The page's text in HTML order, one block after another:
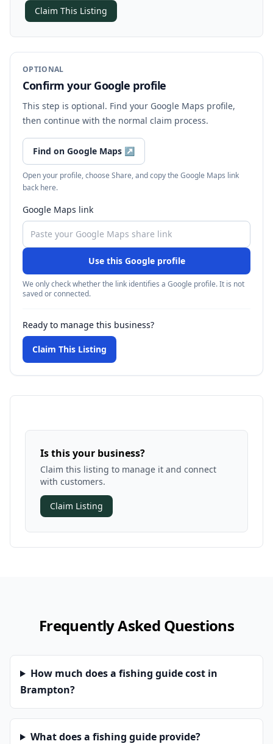
Claim This Listing
OPTIONAL
Confirm your Google profile
This step is optional. Find your Google Maps profile,
then continue with the normal claim process.
Find on Google Maps ↗
Open your profile, choose Share, and copy the Google Maps link
back here.
Google Maps link
Use this Google profile
We only check whether the link identifies a Google profile. It is not
saved or connected.
Ready to manage this business?
Claim This Listing
Is this your business?
Claim this listing to manage it and connect
with customers.
Claim Listing
Frequently Asked Questions
How much does a fishing guide cost in
Brampton?
What does a fishing guide provide?